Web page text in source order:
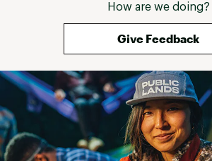
How are we doing?
Give Feedback